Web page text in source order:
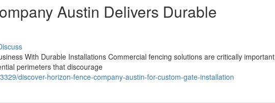
Austin Delivers Durable
With Durable Installations Commercial fencing solutions are critically important
perimeters that discourage
discover-horizon-fence-company-austin-for-custom-gate-installation